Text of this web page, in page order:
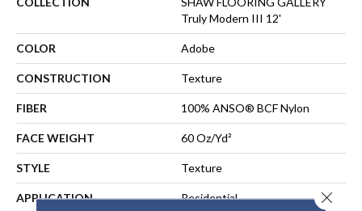
Truly Modern III 12'
COLOR Adobe
CONSTRUCTION Texture
FIBER 100% ANSO® BCF Nylon
FACE WEIGHT 60 Oz/yd²
STYLE Texture
APPLICATION Residential Close